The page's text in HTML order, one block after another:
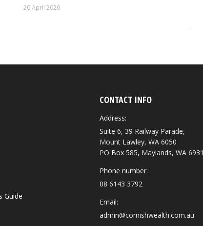
20 April 2020
Guide
CONTACT INFO
Address:
Suite 6, 39 Railway Parade,
Mount Lawley, WA 6050
PO Box 585, Maylands, WA 6931
Phone number:
08 6143 3792
Email:
admin@cornishwealth.com.au